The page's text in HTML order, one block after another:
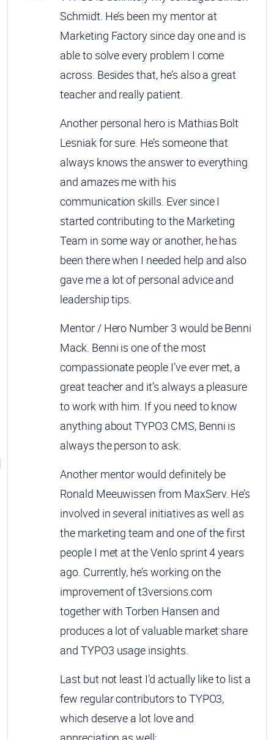
Schmidt. He’s been my mentor at
Marketing Factory since day one and is
able to solve every problem I come
across. Besides that, he’s also a great
teacher and really patient.
Another personal hero is Mathias Bolt
Lesniak for sure. He’s someone that
always knows the answer to everything
and amazes me with his
communication skills. Ever since I
started contributing to the Marketing
Team in some way or another, he has
been there when I needed help and also
gave me a lot of personal advice and
leadership tips.
Mentor / Hero Number 3 would be Benni
Mack. Benni is one of the most
compassionate people I’ve ever met, a
great teacher and it’s always a pleasure
to work with him. If you need to know
anything about TYPO3 CMS, Benni is
always the person to ask.
Another mentor would definitely be
Ronald Meeuwissen from MaxServ. He’s
involved in several initiatives as well as
the marketing team and one of the first
people I met at the Venlo sprint 4 years
ago. Currently, he’s working on the
improvement of t3versions.com
together with Torben Hansen and
produces a lot of valuable market share
and TYPO3 usage insights.
Last but not least I’d actually like to list a
few regular contributors to TYPO3,
which deserve a lot love and